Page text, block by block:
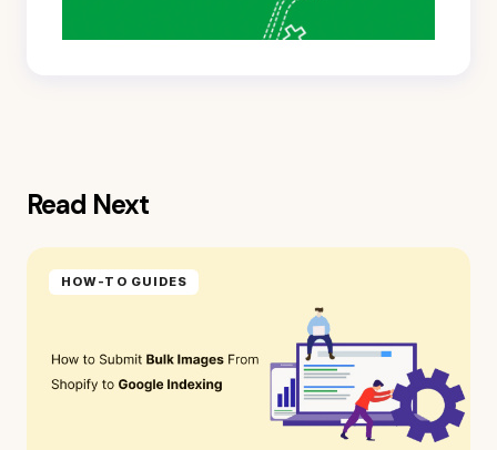
Read Next
HOW-TO GUIDES